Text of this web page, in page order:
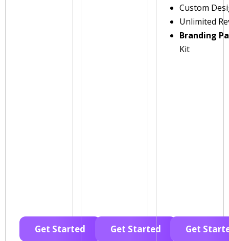
Get Started Get Started
Custom
Unlimited
Branding
Kit
Get